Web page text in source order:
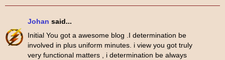
Johan said...
Initial You got a awesome blog .I determination be
involved in plus uniform minutes. i view you got truly
very functional matters , i determination be always